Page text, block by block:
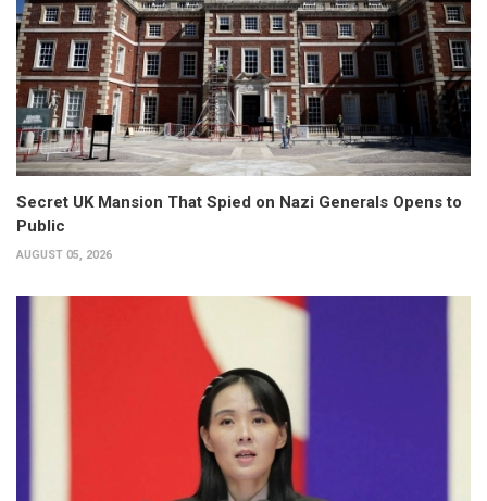
Secret UK Mansion That Spied on Nazi Generals Opens to
Public
AUGUST 05, 2026